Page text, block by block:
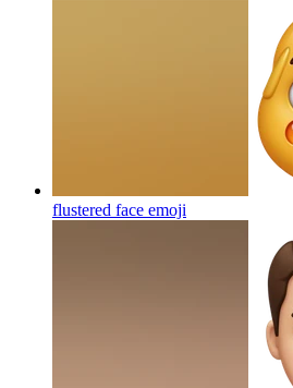
flustered face emoji